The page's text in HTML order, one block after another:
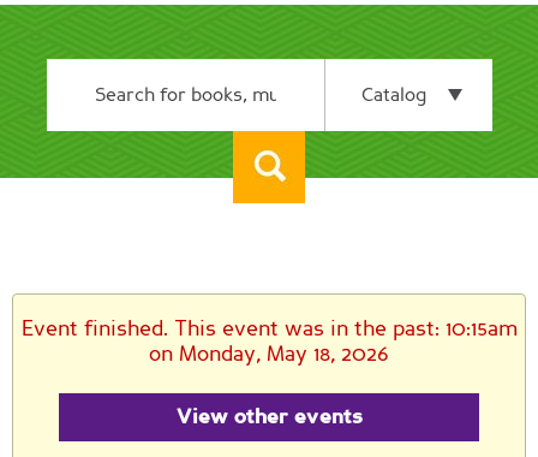
Event finished. This event was in the past: 10:15am
on Monday, May 18, 2026
View other events